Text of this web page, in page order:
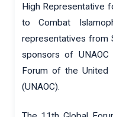
High Representative
to Combat
representatives from
sponsors of
Forum of the United
(UNAOC).